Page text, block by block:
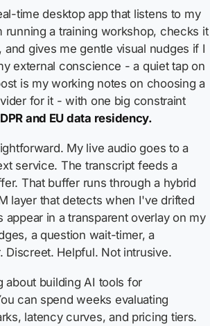
time desktop app that listens to my
running a training workshop, checks it
and gives me gentle visual nudges if I
external conscience - a quiet tap on
is my working notes on choosing a
for it - with one big constraint
and EU data residency.
My live audio goes to a
service. The transcript feeds a
That buffer runs through a hybrid
layer that detects when I've drifted
appear in a transparent overlay on my
a question wait-timer, a
Discreet. Helpful. Not intrusive.
about building AI tools for
can spend weeks evaluating
latency curves, and pricing tiers.